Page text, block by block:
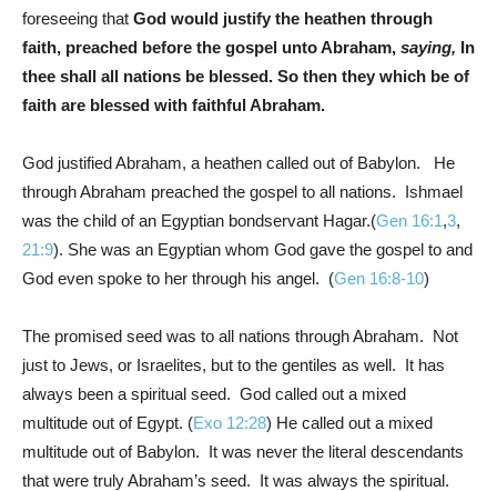
foreseeing that God would justify the heathen through
faith, preached before the gospel unto Abraham, saying, In
thee shall all nations be blessed. So then they which be of
faith are blessed with faithful Abraham.
God justified Abraham, a heathen called out of Babylon. He
through Abraham preached the gospel to all nations. Ishmael
was the child of an Egyptian bondservant Hagar.(Gen 16:1,3,
21:9). She was an Egyptian whom God gave the gospel to and
God even spoke to her through his angel. (Gen 16:8-10)
The promised seed was to all nations through Abraham. Not
just to Jews, or Israelites, but to the gentiles as well. It has
always been a spiritual seed. God called out a mixed
multitude out of Egypt. (Exo 12:28) He called out a mixed
multitude out of Babylon. It was never the literal descendants
that were truly Abraham’s seed. It was always the spiritual.